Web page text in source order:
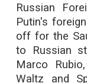
Russian
Putin's
off for the
to Russian
Marco
Waltz and